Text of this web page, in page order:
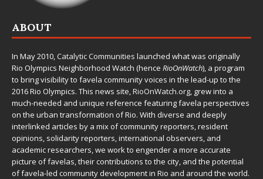
ABOUT
In May 2010,Catalytic Communities launched what was originally
Rio Olympics Neighborhood Watch (hence RioOnWatch), a program
to bring visibility to favela community voices in the lead-up to the
2016 Rio Olympics. This news site,RioOnWatch.org, grew into a
much-needed and unique reference featuring favela perspectives
on the urban transformation of Rio. With diverse and deeply
interlinked articles by a mix of community reporters, resident
opinions, solidarity reporters, international observers, and
academic researchers, we work to engender a more accurate
picture of favelas, their contributions to the city, and the potential
of favela-led community development in Rio and around the world.